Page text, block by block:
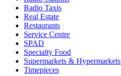
Radio Taxis
Real Estate
Restaurants
Service Centre
SPAD
Specialty Food
Supermarkets & Hypermarkets
Timepieces